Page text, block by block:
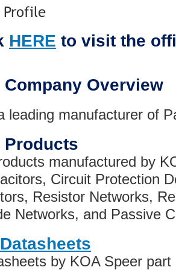
Profile
HERE to visit the
Overview
leading manufacturer of
Products
manufactured by
Circuit Protection
Resistor Networks,
Networks, and Passive
by KOA Speer part